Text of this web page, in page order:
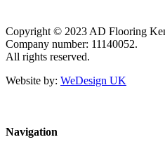
Copyright © 2023 AD Flooring
Company number: 11140052.
All rights reserved.
Website by: WeDesign UK
Navigation